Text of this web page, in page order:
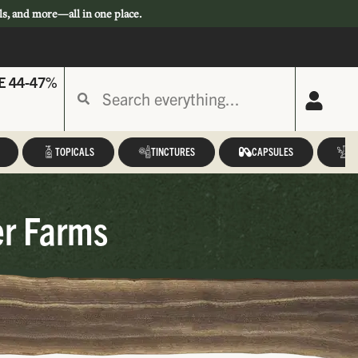
and more—all in one place.
44-47%
TOPICALS TINCTURES CAPSULES
Farms